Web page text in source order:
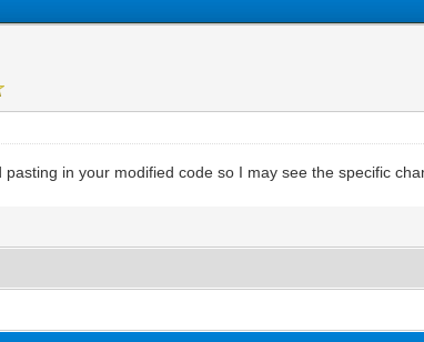
in your modified code so I may see the specific